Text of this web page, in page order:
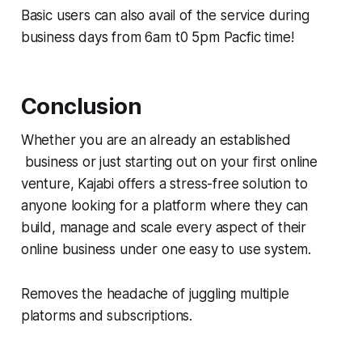
Basic users can also avail of the service during
business days from 6am t0 5pm Pacfic time!
Conclusion
Whether you are an already an established
business or just starting out on your first online
venture, Kajabi offers a stress-free solution to
anyone looking for a platform where they can
build, manage and scale every aspect of their
online business under one easy to use system.
Removes the headache of juggling multiple
platorms and subscriptions.